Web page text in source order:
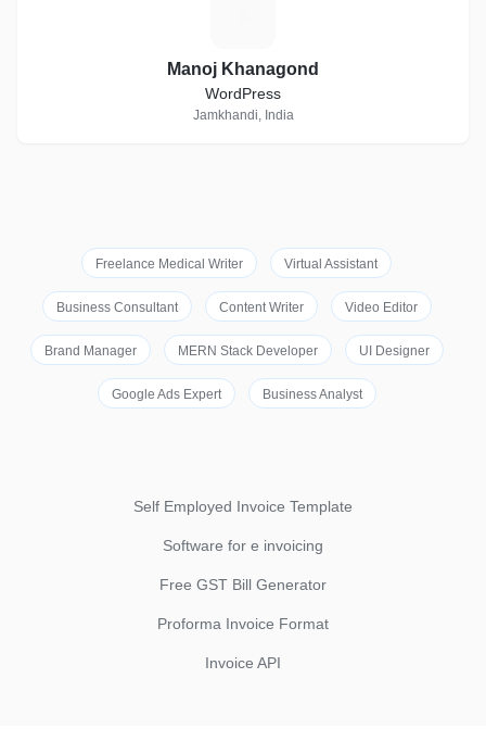
Manoj Khanagond
WordPress
Jamkhandi, India
Freelance Medical Writer Virtual Assistant
Business Consultant Content Writer Video Editor
Brand Manager MERN Stack Developer UI Designer
Google Ads Expert Business Analyst
Self Employed Invoice Template
Software for e invoicing
Free GST Bill Generator
Proforma Invoice Format
Invoice API